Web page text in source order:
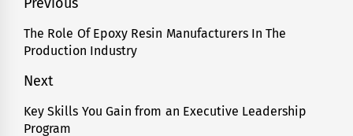
Post
navigation
Previous
post:
The Role Of Epoxy Resin Manufacturers In The
Production Industry
Next
Next
post:
Key Skills You Gain from an Executive Leadership
Program